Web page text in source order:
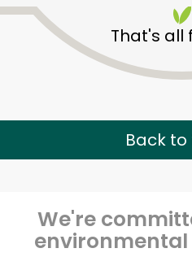
That's all
Back
We're